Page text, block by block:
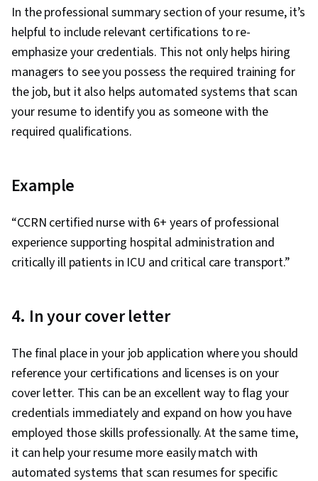
In the professional summary section of your resume, it’s
helpful to include relevant certifications to re-
emphasize your credentials. This not only helps hiring
managers to see you possess the required training for
the job, but it also helps automated systems that scan
your resume to identify you as someone with the
required qualifications.
Example
“CCRN certified nurse with 6+ years of professional
experience supporting hospital administration and
critically ill patients in ICU and critical care transport.”
4. In your cover letter
The final place in your job application where you should
reference your certifications and licenses is on your
cover letter. This can be an excellent way to flag your
credentials immediately and expand on how you have
employed those skills professionally. At the same time,
it can help your resume more easily match with
automated systems that scan resumes for specific